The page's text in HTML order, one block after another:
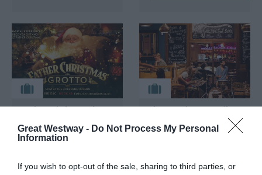
Great Westway - Do Not Process My Personal
Information
If you wish to opt-out of the sale, sharing to third parties, or
Father Christmas'
Holburne Museum
Bath
Live Music & Candle-
Park Brasserie